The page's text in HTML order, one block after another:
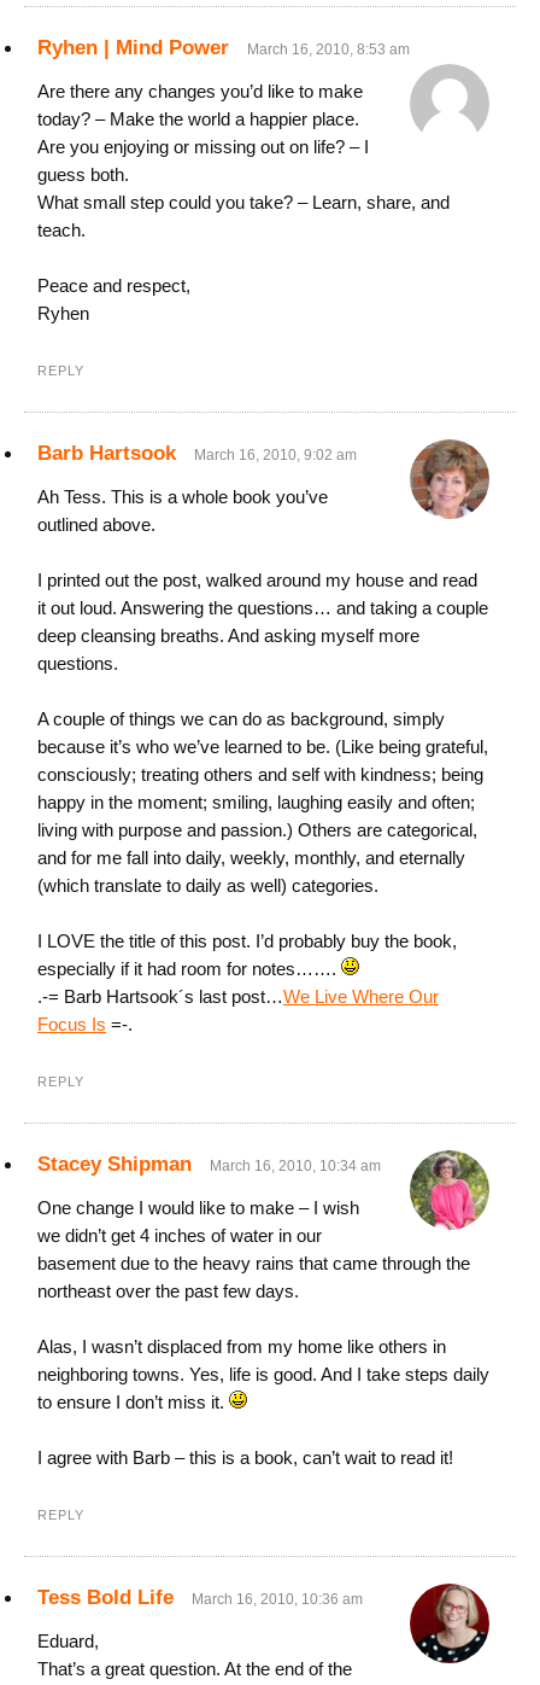
Ryhen | Mind Power March 16, 2010, 8:53 am
Are there any changes you’d like to make
today? – Make the world a happier place.
Are you enjoying or missing out on life? – I
guess both.
What small step could you take? – Learn, share, and
teach.
Peace and respect,
Ryhen
REPLY
Barb Hartsook March 16, 2010, 9:02 am
Ah Tess. This is a whole book you’ve
outlined above.
I printed out the post, walked around my house and read
it out loud. Answering the questions… and taking a couple
deep cleansing breaths. And asking myself more
questions.
A couple of things we can do as background, simply
because it’s who we’ve learned to be. (Like being grateful,
consciously; treating others and self with kindness; being
happy in the moment; smiling, laughing easily and often;
living with purpose and passion.) Others are categorical,
and for me fall into daily, weekly, monthly, and eternally
(which translate to daily as well) categories.
I LOVE the title of this post. I’d probably buy the book,
especially if it had room for notes…….
.-= Barb Hartsook´s last post…We Live Where Our
Focus Is =-.
REPLY
Stacey Shipman March 16, 2010, 10:34 am
One change I would like to make – I wish
we didn’t get 4 inches of water in our
basement due to the heavy rains that came through the
northeast over the past few days.
Alas, I wasn’t displaced from my home like others in
neighboring towns. Yes, life is good. And I take steps daily
to ensure I don’t miss it.
I agree with Barb – this is a book, can’t wait to read it!
REPLY
Tess Bold Life March 16, 2010, 10:36 am
Eduard,
That’s a great question. At the end of the